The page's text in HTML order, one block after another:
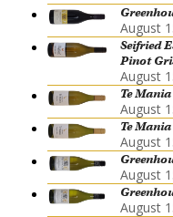
August
Seifried
Pinot
August
Te
August
Te
August
August
August